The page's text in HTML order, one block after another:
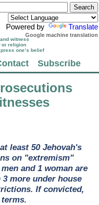
Powered by Translate
Google machine translation
witness
or religion
one’s belief
Subscribe
least 50 Jehovah's
on "extremism"
and 1 woman are
more under house
If convicted,